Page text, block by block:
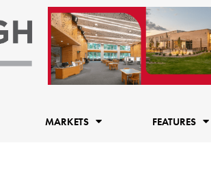
MARKETS FEATURES